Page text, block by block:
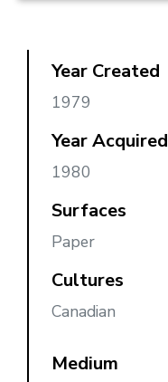
Year Created
1979
Year Acquired
1980
Surfaces
Paper
Cultures
Canadian
Medium